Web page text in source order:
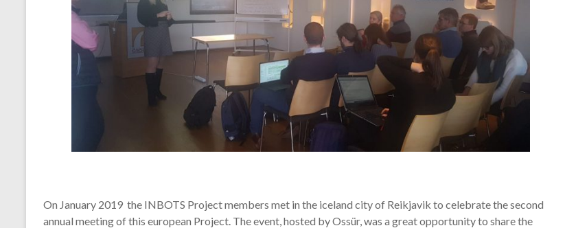
On January 2019 the INBOTS Project members met in the iceland city of Reikjavik to celebrate the second
annual meeting of this european Project. The event, hosted by Ossür, was a great opportunity to share the